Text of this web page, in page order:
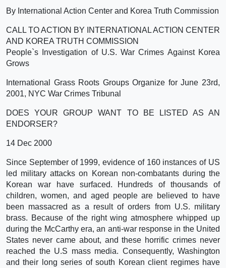
By International Action Center and Korea Truth Commission
CALL TO ACTION BY INTERNATIONAL ACTION CENTER
AND KOREA TRUTH COMMISSION
People`s Investigation of U.S. War Crimes Against Korea
Grows
International Grass Roots Groups Organize for June 23rd,
2001, NYC War Crimes Tribunal
DOES YOUR GROUP WANT TO BE LISTED AS AN
ENDORSER?
14 Dec 2000
Since September of 1999, evidence of 160 instances of US
led military attacks on Korean non-combatants during the
Korean war have surfaced. Hundreds of thousands of
children, women, and aged people are believed to have
been massacred as a result of orders from U.S. military
brass. Because of the right wing atmosphere whipped up
during the McCarthy era, an anti-war response in the United
States never came about, and these horrific crimes never
reached the U.S mass media. Consequently, Washington
and their long series of south Korean client regimes have